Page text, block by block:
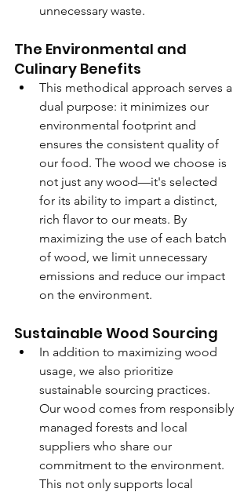
unnecessary waste.
The Environmental and
Culinary Benefits
This methodical approach serves a
dual purpose: it minimizes our
environmental footprint and
ensures the consistent quality of
our food. The wood we choose is
not just any wood—it's selected
for its ability to impart a distinct,
rich flavor to our meats. By
maximizing the use of each batch
of wood, we limit unnecessary
emissions and reduce our impact
on the environment.
Sustainable Wood Sourcing
In addition to maximizing wood
usage, we also prioritize
sustainable sourcing practices.
Our wood comes from responsibly
managed forests and local
suppliers who share our
commitment to the environment.
This not only supports local